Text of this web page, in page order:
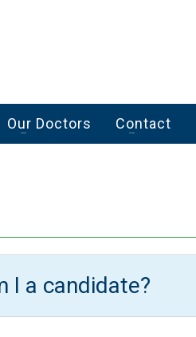
Our Doctors Contact
I a candidate?